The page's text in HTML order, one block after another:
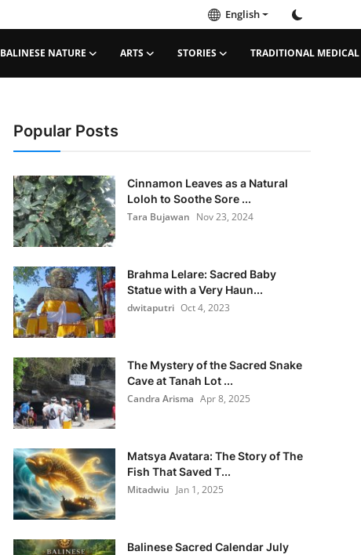
English
BALINESE NATURE ARTS STORIES TRADITIONAL MEDICAL
Popular Posts
Cinnamon Leaves as a Natural
Loloh to Soothe Sore ...
Tara Bujawan Nov 23, 2024
Brahma Lelare: Sacred Baby
Statue with a Very Haun...
dwitaputri Oct 4, 2023
The Mystery of the Sacred Snake
Cave at Tanah Lot ...
Candra Arisma Apr 8, 2025
Matsya Avatara: The Story of The
Fish That Saved T...
Mitadwiu Jan 1, 2025
Balinese Sacred Calendar July